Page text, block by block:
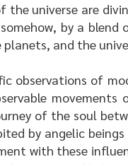
universe are
by a
and the
observations of
of the soul
by angelic
with these